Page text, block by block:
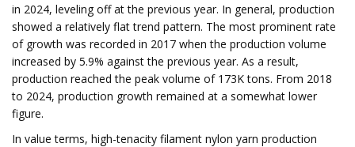
in 2024, leveling off at the previous year. In general, production
showed a relatively flat trend pattern. The most prominent rate
of growth was recorded in 2017 when the production volume
increased by 5.9% against the previous year. As a result,
production reached the peak volume of 173K tons. From 2018
to 2024, production growth remained at a somewhat lower
figure.
In value terms, high-tenacity filament nylon yarn production